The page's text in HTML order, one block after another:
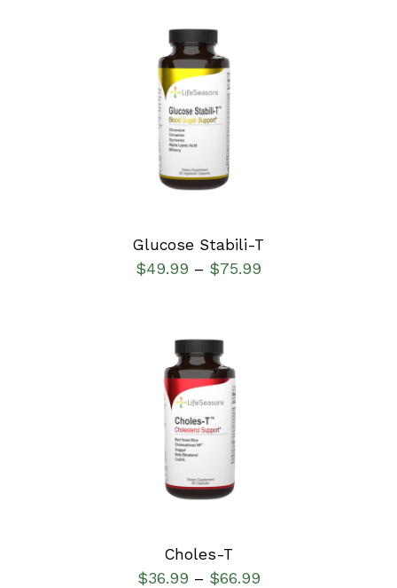
SELECT OPTIONS
DETAILS
Glucose Stabili-T
$49.99 – $75.99
SELECT OPTIONS
DETAILS
Choles-T
$36.99 – $66.99